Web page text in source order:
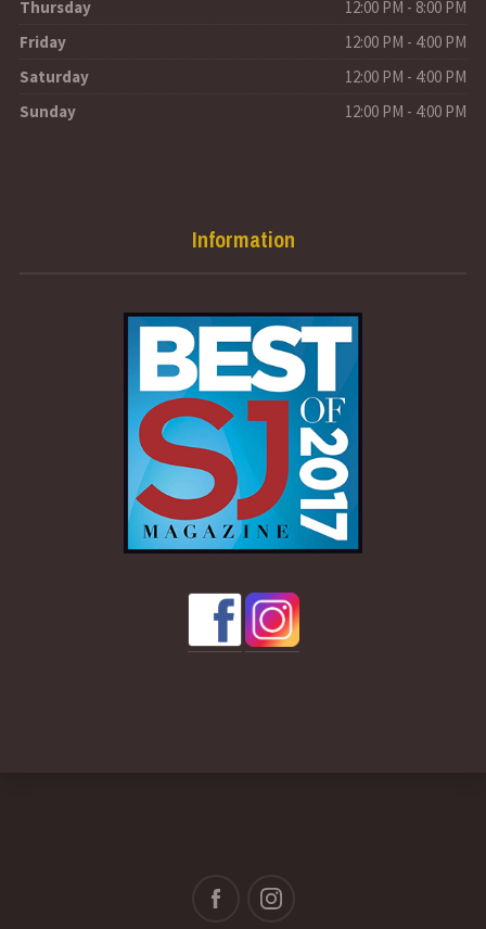
Thursday
12:00 PM - 8:00 PM
Friday
12:00 PM - 4:00 PM
Saturday
12:00 PM - 4:00 PM
Sunday
12:00 PM - 4:00 PM
Information